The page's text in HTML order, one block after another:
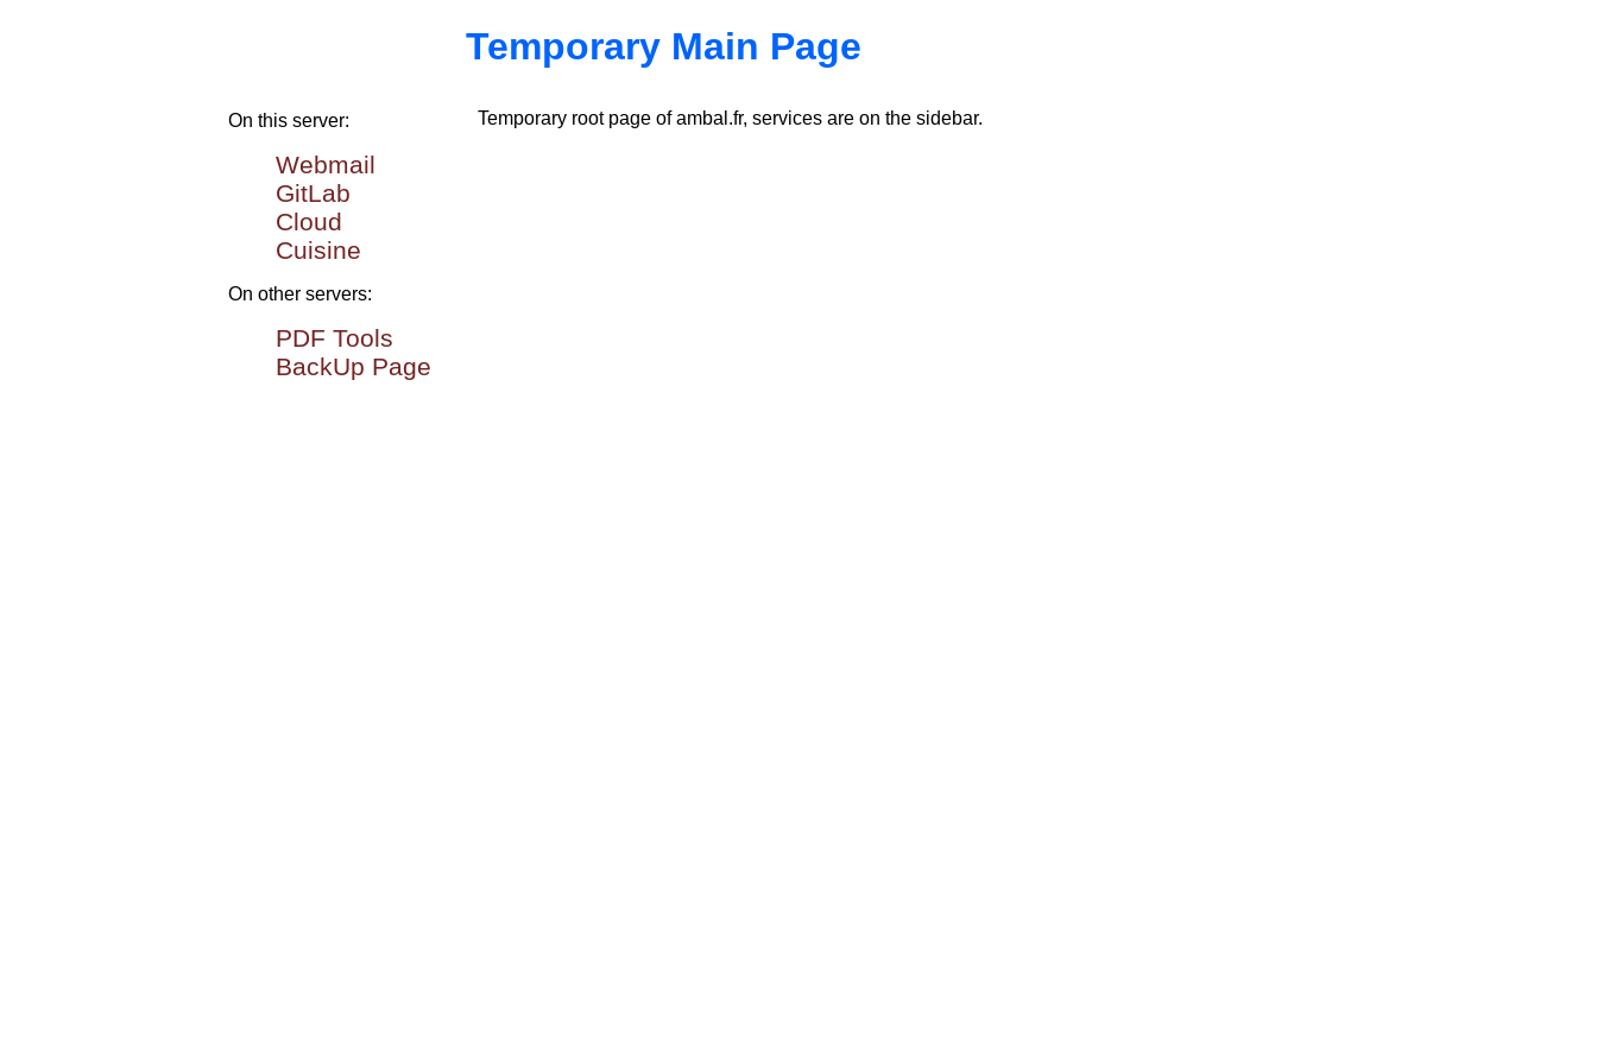
Temporary Main Page
On this server:
Webmail
GitLab
Cloud
Cuisine
On other servers:
PDF Tools
BackUp Page
Temporary root page of ambal.fr, services are on the sidebar.